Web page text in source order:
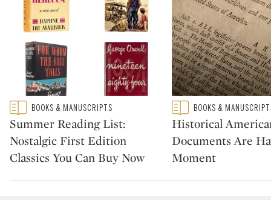
Type: featured
CATEGORY:BOOKS & MANUSCRIPTS
Summer Reading List:
Nostalgic First Edition
Classics You Can Buy Now
Type: featured
CATEGORY:BOOKS &
Historical
Documents Are
Moment